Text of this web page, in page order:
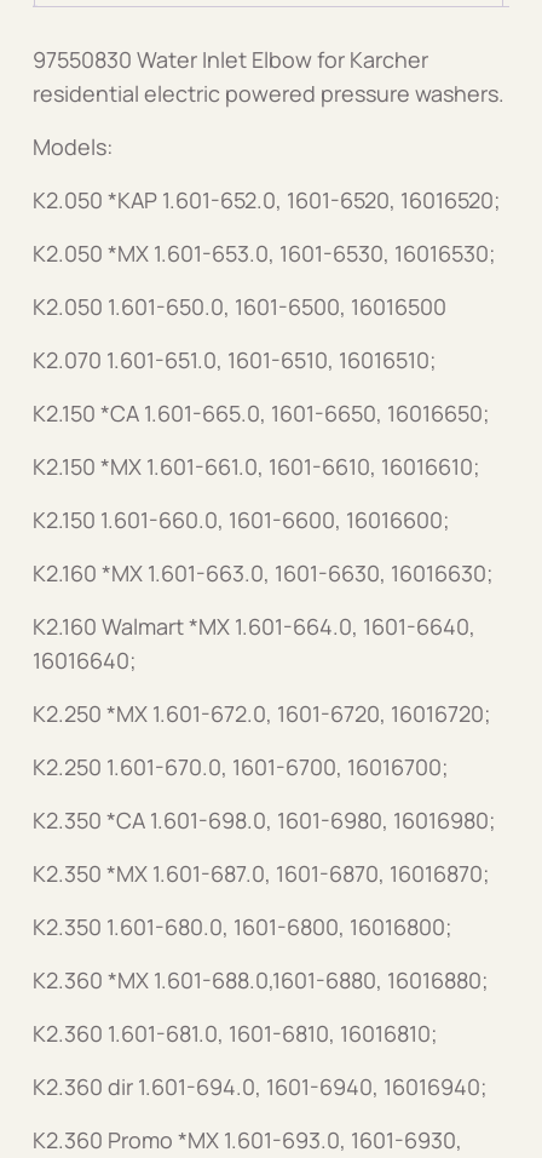
97550830 Water Inlet Elbow for Karcher
residential electric powered pressure washers.
Models:
K2.050 *KAP 1.601-652.0, 1601-6520, 16016520;
K2.050 *MX 1.601-653.0, 1601-6530, 16016530;
K2.050 1.601-650.0, 1601-6500, 16016500
K2.070 1.601-651.0, 1601-6510, 16016510;
K2.150 *CA 1.601-665.0, 1601-6650, 16016650;
K2.150 *MX 1.601-661.0, 1601-6610, 16016610;
K2.150 1.601-660.0, 1601-6600, 16016600;
K2.160 *MX 1.601-663.0, 1601-6630, 16016630;
K2.160 Walmart *MX 1.601-664.0, 1601-6640,
16016640;
K2.250 *MX 1.601-672.0, 1601-6720, 16016720;
K2.250 1.601-670.0, 1601-6700, 16016700;
K2.350 *CA 1.601-698.0, 1601-6980, 16016980;
K2.350 *MX 1.601-687.0, 1601-6870, 16016870;
K2.350 1.601-680.0, 1601-6800, 16016800;
K2.360 *MX 1.601-688.0,1601-6880, 16016880;
K2.360 1.601-681.0, 1601-6810, 16016810;
K2.360 dir 1.601-694.0, 1601-6940, 16016940;
K2.360 Promo *MX 1.601-693.0, 1601-6930,